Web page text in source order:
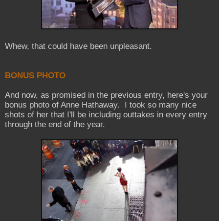
Whew, that could have been unpleasant.
BONUS PHOTO
And now, as promised in the previous entry, here's your
bonus photo of Anne Hathaway. I took so many nice
shots of her that I'll be including outtakes in every entry
through the end of the year.